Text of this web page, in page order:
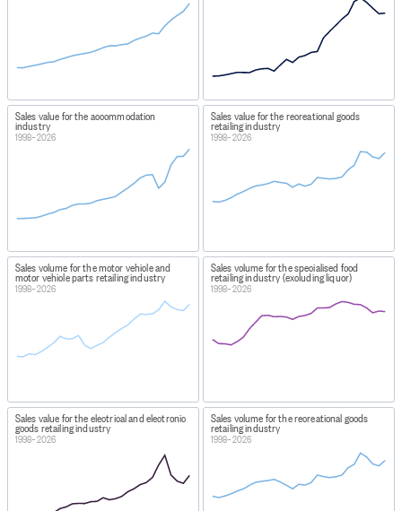
Sales value for the accommodation
industry
1998–2026
Sales value for the recreational goods
retailing industry
1998–2026
Sales volume for the motor vehicle and
motor vehicle parts retailing industry
1998–2026
Sales volume for the specialised food
retailing industry (excluding liquor)
1998–2026
Sales value for the electrical and electronic
goods retailing industry
1998–2026
Sales volume for the recreational goods
retailing industry
1998–2026